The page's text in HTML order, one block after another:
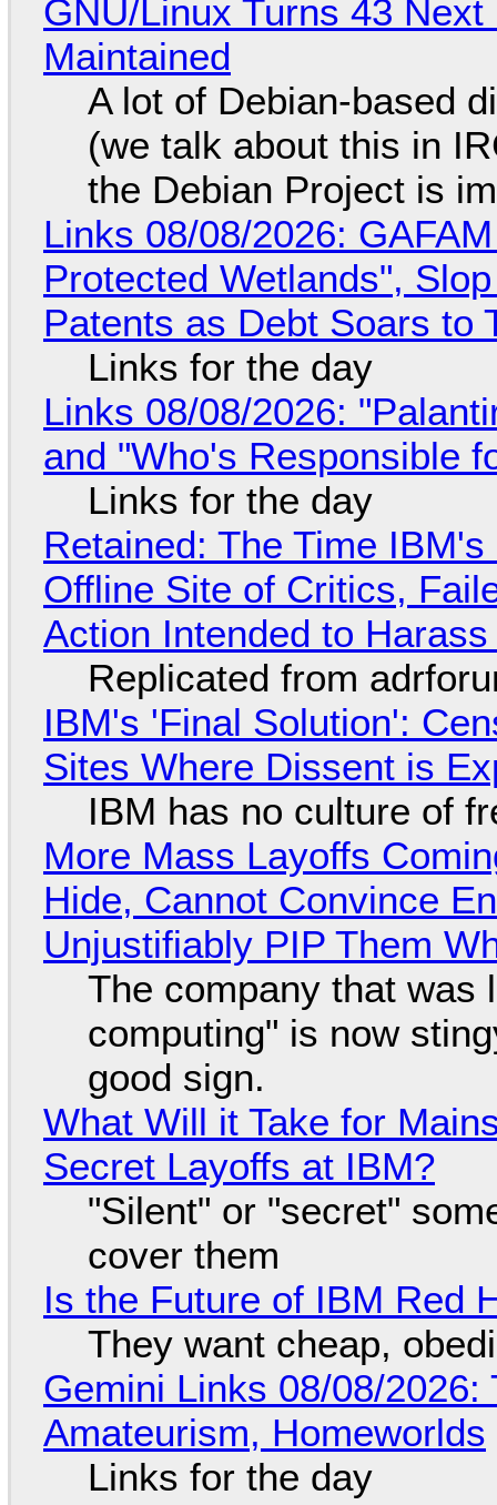
GNU/Linux Turns 43
Maintained
A lot of Debian-based
(we talk about this in
the Debian Project is
Links 08/08/2026:
Protected Wetlands",
Patents as Debt Soars to
Links for the day
Links 08/08/2026:
and "Who's Responsible
Links for the day
Retained: The Time
Offline Site of Critics,
Action Intended to
Replicated from
IBM's 'Final Solution':
Sites Where Dissent is
IBM has no culture of
More Mass Layoffs
Hide, Cannot Convince
Unjustifiably PIP Them
The company that was
computing" is now
good sign.
What Will it Take for
Secret Layoffs at IBM?
"Silent" or "secret"
cover them
Is the Future of IBM Red
They want cheap,
Gemini Links 08/08/
Amateurism, Homeworlds
Links for the day